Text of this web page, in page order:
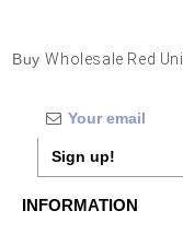
BuyWholesale Red
Sign up!
INFORMATION